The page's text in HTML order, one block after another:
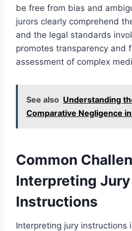
be free from bias and
jurors clearly comprehend
and the legal standards
promotes transparency and
assessment of complex
See also Understanding
Comparative Negligence
Common
Interpreting Jury
Instructions
Interpreting jury instructions